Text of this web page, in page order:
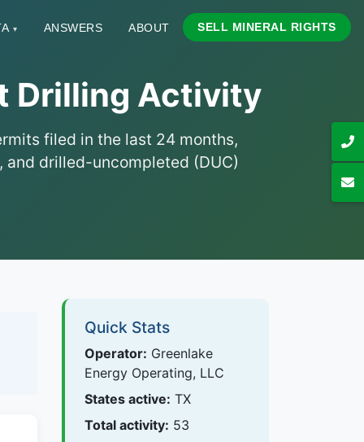
▾ ANSWERS ABOUT SELL MINERAL RIGHTS
Drilling Activity
filed in the last 24 months,
drilled-uncompleted (DUC)
Quick Stats
Operator: Greenlake
Energy Operating, LLC
States active: TX
Total activity: 53